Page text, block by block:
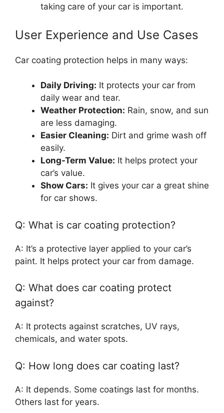
taking care of your car is important.
User Experience and Use Cases
Car coating protection helps in many ways:
Daily Driving: It protects your car from
daily wear and tear.
Weather Protection: Rain, snow, and sun
are less damaging.
Easier Cleaning: Dirt and grime wash off
easily.
Long-Term Value: It helps protect your
car’s value.
Show Cars: It gives your car a great shine
for car shows.
Q: What is car coating protection?
A: It’s a protective layer applied to your car’s
paint. It helps protect your car from damage.
Q: What does car coating protect
against?
A: It protects against scratches, UV rays,
chemicals, and water spots.
Q: How long does car coating last?
A: It depends. Some coatings last for months.
Others last for years.